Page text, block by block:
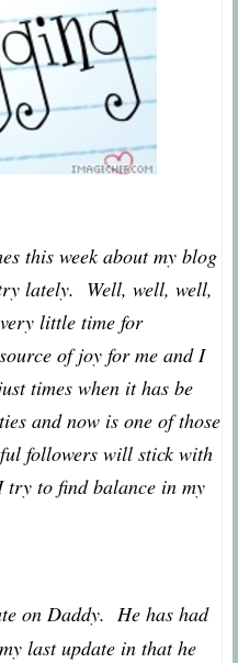
this week about my blog
lately. Well, well, well,
little time for
of joy for me and I
times when it has be
and now is one of those
followers will stick with
try to find balance in my
on Daddy. He has had
last update in that he